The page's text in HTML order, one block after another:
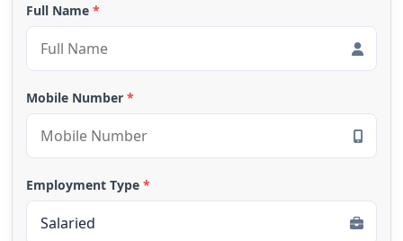
Full Name *
Mobile Number *
Employment Type *